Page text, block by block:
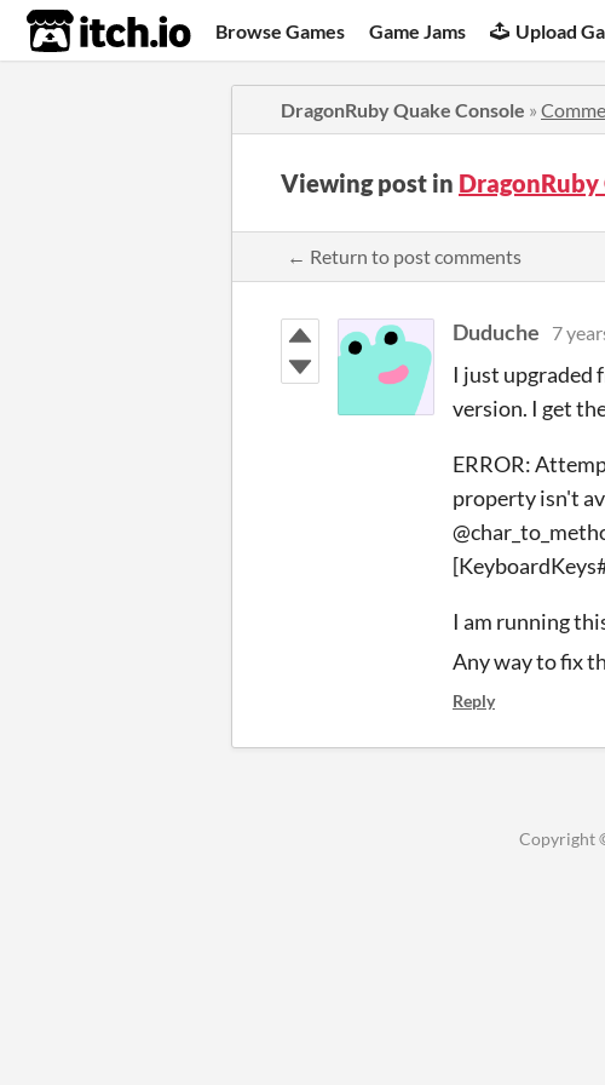
itch.io Browse Games Game Jams Upload
DragonRuby Quake Console »
Viewing post in
← Return to post comments
Duduche 7
I just upgraded
version. I get
ERROR:
property isn't
I am running
Any way to fix
Reply
Copyright